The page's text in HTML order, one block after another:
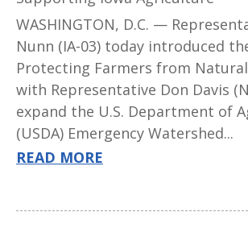
WASHINGTON, D.C. —
Nunn (IA-03) today introduced
Protecting Farmers from
with Representative Don Davis
expand the U.S. Department of
(USDA) Emergency Watershed...
READ MORE